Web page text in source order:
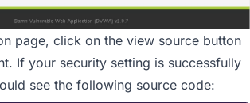
page, click on the view source button
If your security setting is successfully
see the following source code: